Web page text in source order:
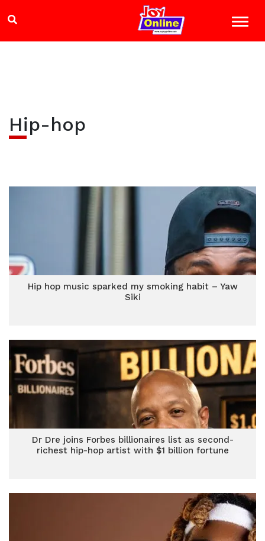
Hip-hop
Hip hop music sparked my smoking habit – Yaw
Siki
Dr Dre joins Forbes billionaires list as second-
richest hip-hop artist with $1 billion fortune